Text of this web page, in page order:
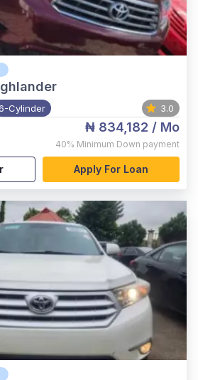
Cylinder 3.0
₦ 834,182 / Mo
40% Minimum Down payment
Apply For Loan